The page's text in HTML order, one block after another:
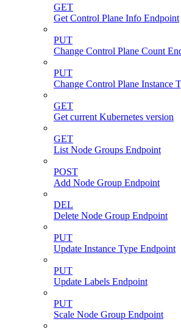
GET
Get Control Plane Info Endpoint
PUT
Change Control Plane Count
PUT
Change Control Plane Instance
GET
Get current Kubernetes version
GET
List Node Groups Endpoint
POST
Add Node Group Endpoint
DEL
Delete Node Group Endpoint
PUT
Update Instance Type Endpoint
PUT
Update Labels Endpoint
PUT
Scale Node Group Endpoint